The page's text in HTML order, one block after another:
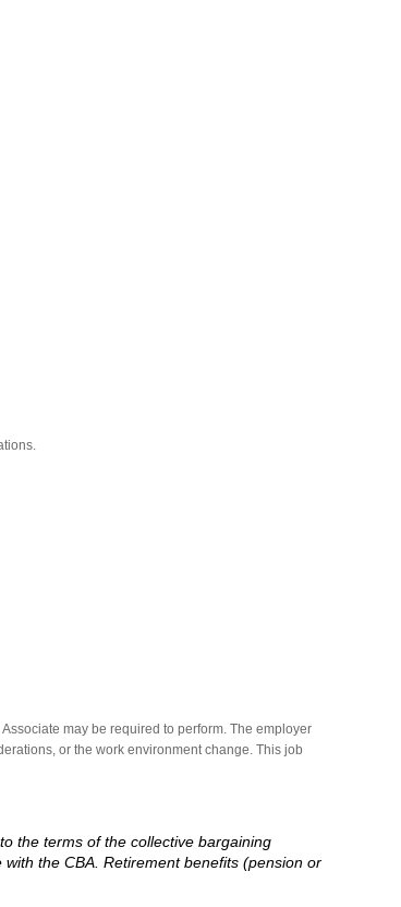
may be required to perform. The employer
or the work environment change. This job
the terms of the collective bargaining
the CBA. Retirement benefits (pension or